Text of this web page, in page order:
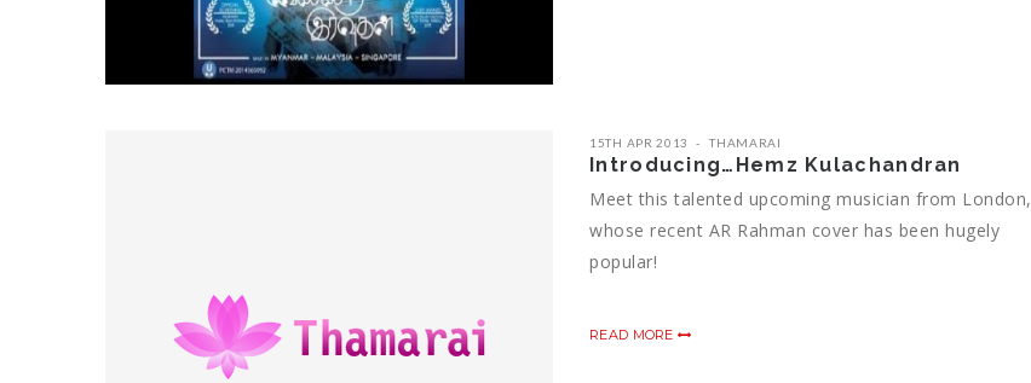
15TH APR 2013 THAMARAI
Introducing…Hemz Kulachandran
Meet this talented upcoming musician from London,
whose recent AR Rahman cover has been hugely
popular!
READ MORE